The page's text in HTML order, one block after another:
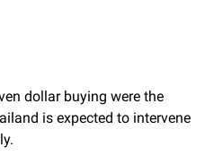
dollar buying were the
is expected to intervene